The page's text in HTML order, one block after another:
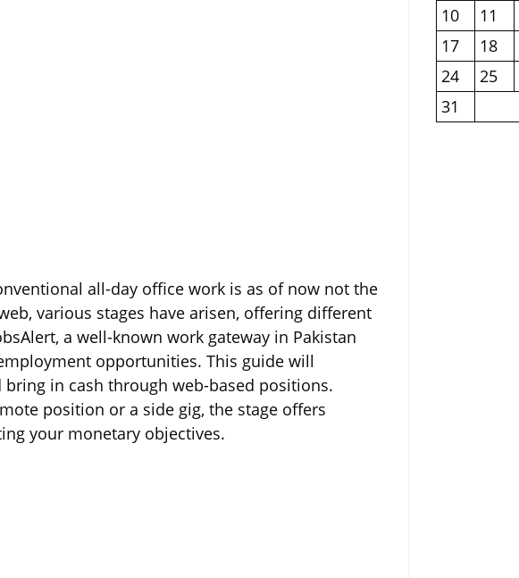
all-day office work is as of now not the
various stages have arisen, offering different
a well-known work gateway in Pakistan
opportunities. This guide will
in cash through web-based positions.
position or a side gig, the stage offers
your monetary objectives.
10
11
17
18
24
25
31